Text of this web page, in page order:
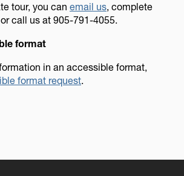
tour, you can email us, complete
call us at 905-791-4055.
format
in an accessible format,
format request